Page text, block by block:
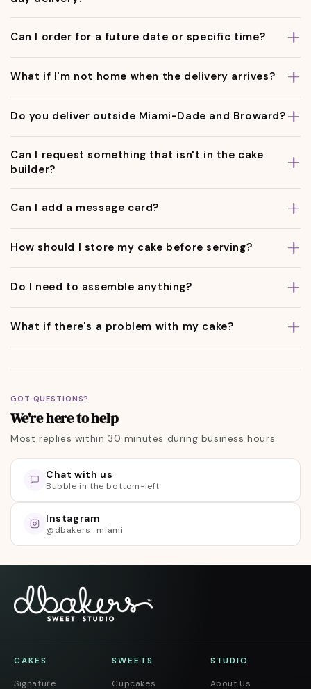
Can I order for a future date or specific time?
What if I'm not home when the delivery arrives?
Do you deliver outside Miami-Dade and Broward?
Can I request something that isn't in the cake
builder?
Can I add a message card?
How should I store my cake before serving?
Do I need to assemble anything?
What if there's a problem with my cake?
GOT QUESTIONS?
We're here to help
Most replies within 30 minutes during business hours.
Chat with us
Bubble in the bottom-left
Instagram
@dbakers_miami
CAKES
Signature
SWEETS
Cupcakes
STUDIO
About Us